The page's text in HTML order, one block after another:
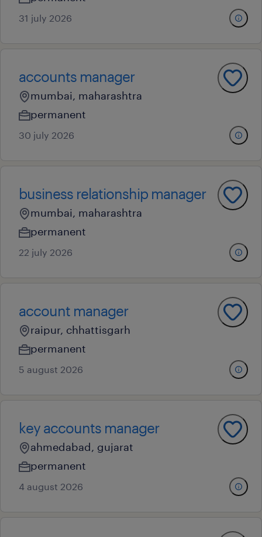
31 july 2026
accounts manager
mumbai, maharashtra
permanent
30 july 2026
business relationship manager
mumbai, maharashtra
permanent
22 july 2026
account manager
raipur, chhattisgarh
permanent
5 august 2026
key accounts manager
ahmedabad, gujarat
permanent
4 august 2026